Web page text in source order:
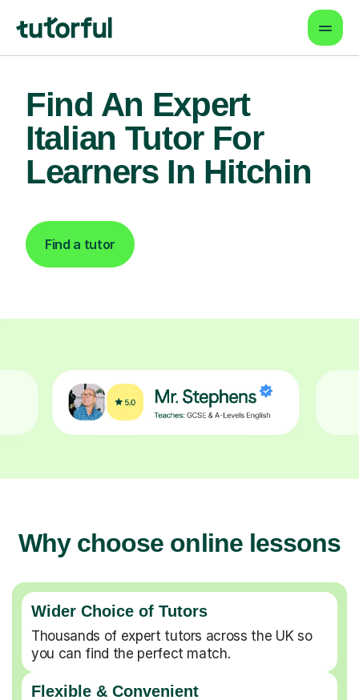
Find An Expert
Italian Tutor For
Learners In Hitchin
Find a tutor
Why choose online lessons
Wider Choice of Tutors
Thousands of expert tutors across the UK so
you can find the perfect match.
Flexible & Convenient